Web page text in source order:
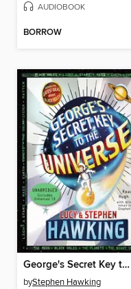
AUDIOBOOK
BORROW
George's Secret Key to the Universe
byStephen Hawking